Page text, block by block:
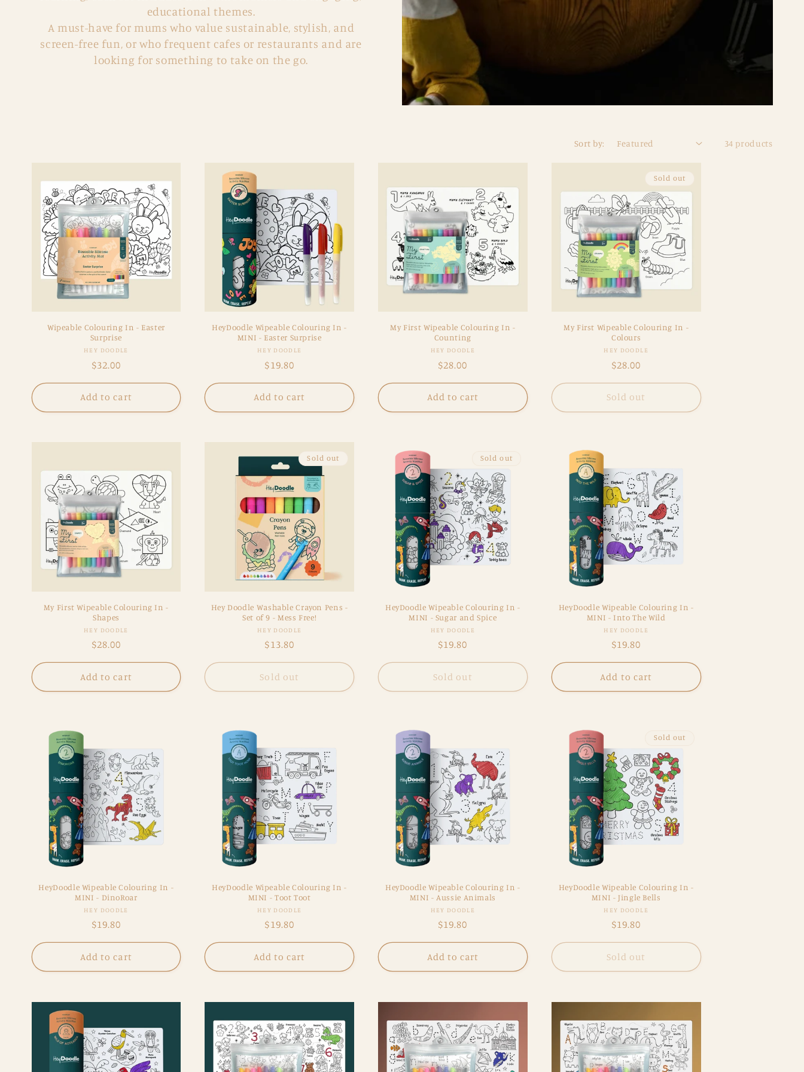
educational themes.
A must-have for mums who value sustainable, stylish, and
screen-free fun, or who frequent cafes or restaurants and are
looking for something to take on the go.
Sort by: 34 products
Wipeable Colouring In - Easter
Surprise
Vendor:
HEY DOODLE
Regular
$32.00
Add to cart
HeyDoodle Wipeable Colouring In -
MINI - Easter Surprise
Vendor:
HEY DOODLE
Regular
$19.80
Add to cart
My First Wipeable Colouring In -
Counting
Vendor:
HEY DOODLE
Regular
$28.00
Add to cart
Sold out
My First Wipeable Colouring In -
Colours
Vendor:
HEY DOODLE
Regular
$28.00
Sold out
My First Wipeable Colouring In -
Shapes
Vendor:
HEY DOODLE
Regular
price
$28.00
Add to cart
Sold out
Hey Doodle Washable Crayon Pens -
Set of 9 - Mess Free!
Vendor:
HEY DOODLE
Regular
$13.80
Sold out
Sold out
HeyDoodle Wipeable Colouring In -
MINI - Sugar and Spice
Vendor:
HEY DOODLE
Regular
$19.80
Sold out
HeyDoodle Wipeable Colouring In -
MINI - Into The Wild
Vendor:
HEY DOODLE
Regular
price
$19.80
Add to cart
HeyDoodle Wipeable Colouring In -
MINI - DinoRoar
Vendor:
HEY DOODLE
Regular
price
$19.80
Add to cart
HeyDoodle Wipeable Colouring In -
MINI - Toot Toot
Vendor:
HEY DOODLE
Regular
price
$19.80
Add to cart
HeyDoodle Wipeable Colouring In -
MINI - Aussie Animals
Vendor:
HEY DOODLE
Regular
price
$19.80
Add to cart
Sold out
HeyDoodle Wipeable Colouring In -
MINI - Jingle Bells
Vendor:
HEY DOODLE
Regular
$19.80
Sold out